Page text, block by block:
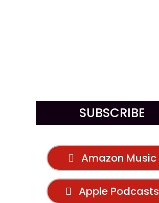
SUBSCRIBE
Amazon Music
Apple Podcasts